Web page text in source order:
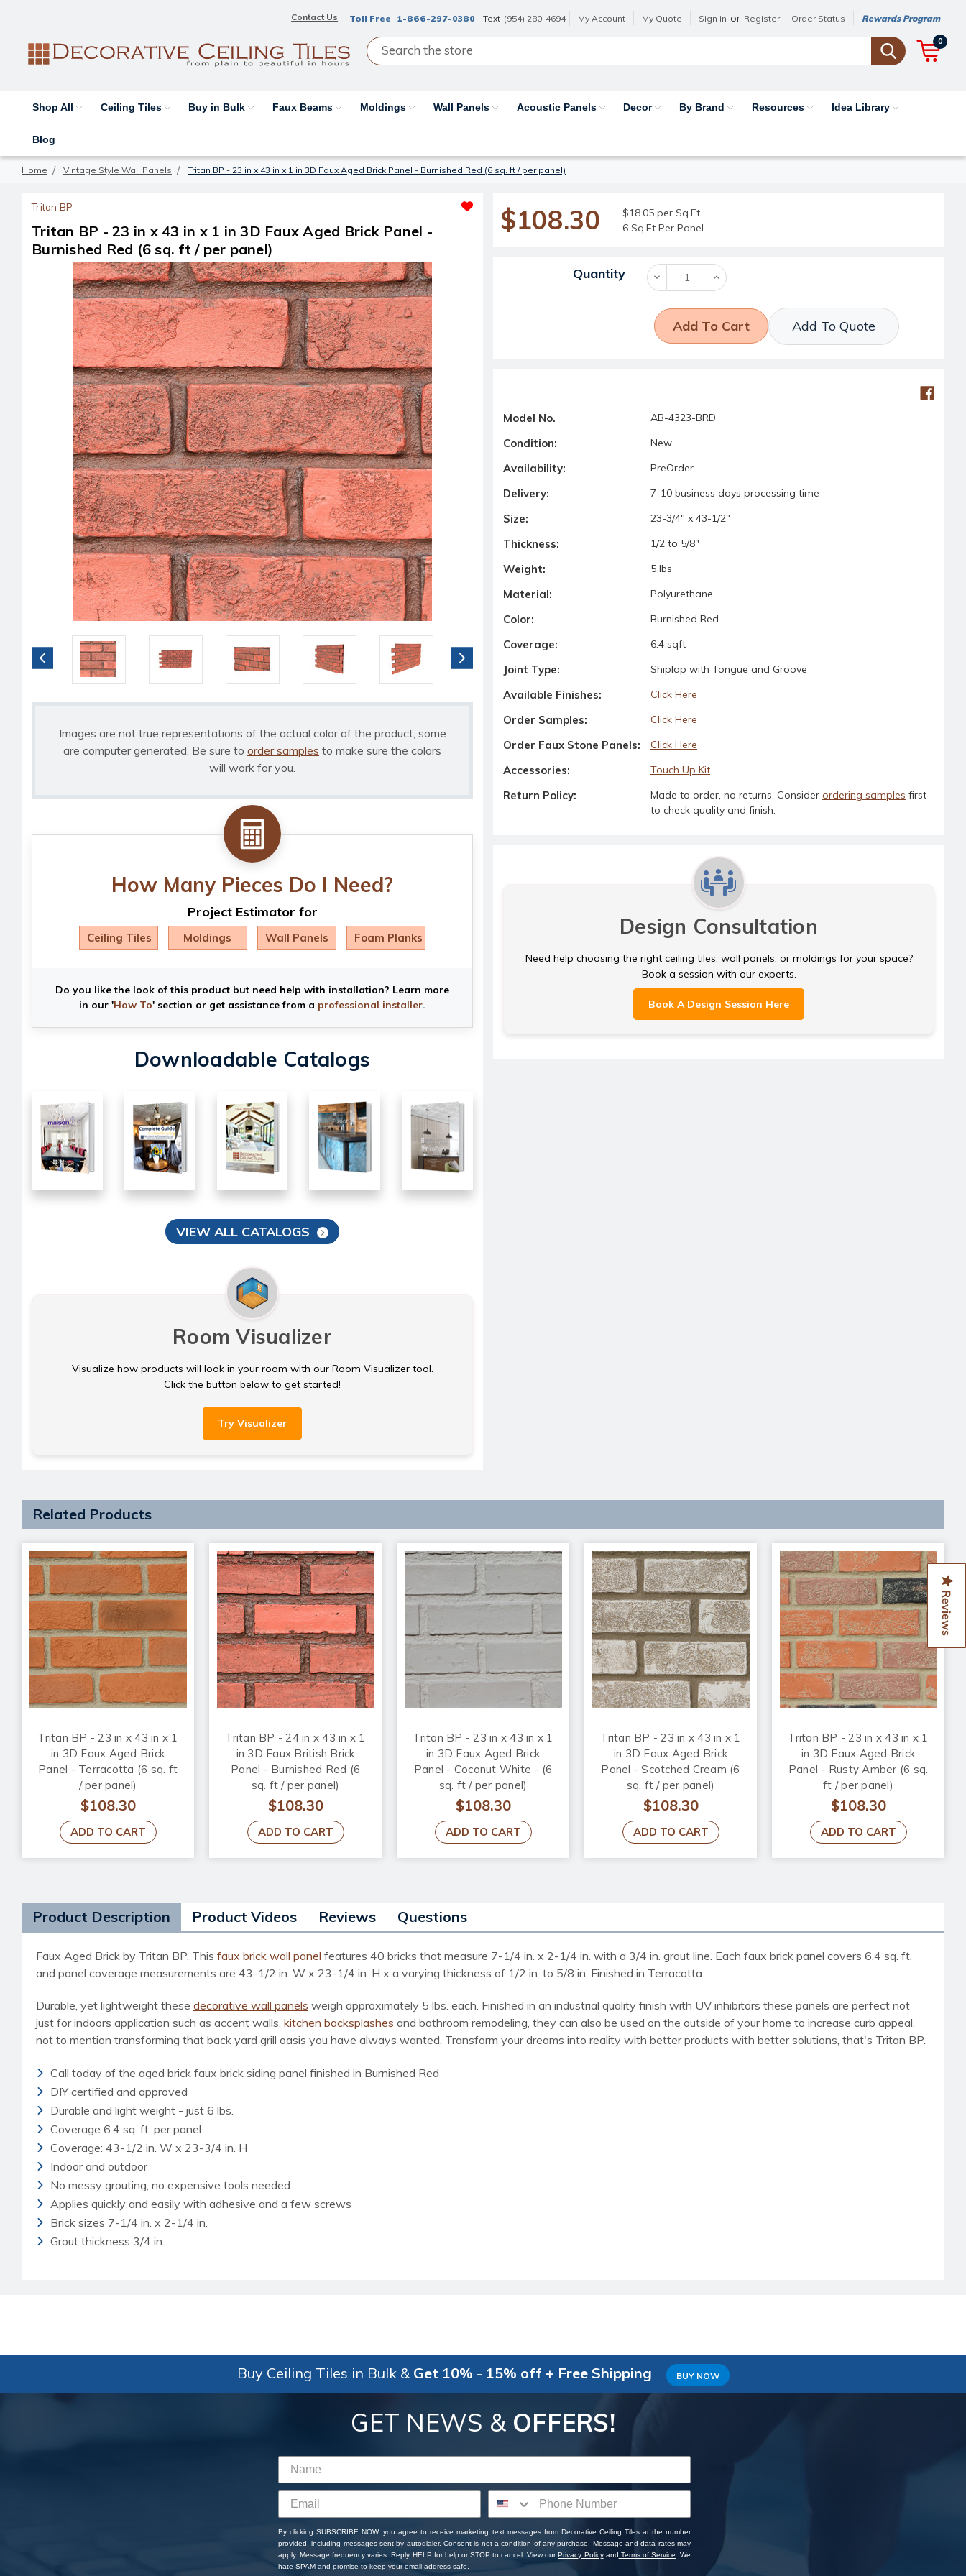
Contact Us Toll Free 1-866-297-0380 Text (954) 280-4694 My Account My Quote Sign in or Register Order Status Rewards Program
0
Shop All Ceiling Tiles Buy in Bulk Faux Beams Moldings Wall Panels Acoustic Panels Decor By Brand Resources Idea Library
Blog
Home Vintage Style Wall Panels Tritan BP - 23 in x 43 in x 1 in 3D Faux Aged Brick Panel - Burnished Red (6 sq. ft / per panel)
Tritan BP
Tritan BP - 23 in x 43 in x 1 in 3D Faux Aged Brick Panel -
Burnished Red (6 sq. ft / per panel)
Images are not true representations of the actual color of the product, some
are computer generated. Be sure to order samples to make sure the colors
will work for you.
How Many Pieces Do I Need?
Project Estimator for
Ceiling Tiles Moldings Wall Panels Foam Planks
Do you like the look of this product but need help with installation? Learn more
in our 'How To' section or get assistance from a professional installer.
Downloadable Catalogs
VIEW ALL CATALOGS
Room Visualizer
Visualize how products will look in your room with our Room Visualizer tool.
Click the button below to get started!
Try Visualizer
$108.30
$18.05 per Sq.Ft
6 Sq.Ft Per Panel
Current Stock:
Quantity Decrease
Quantity:
Increase
Quantity:
Add To Quote
Model No. AB-4323-BRD
Condition: New
Availability: PreOrder
Delivery: 7-10 business days processing time
Size: 23-3/4" x 43-1/2"
Thickness: 1/2 to 5/8"
Weight: 5 lbs
Material: Polyurethane
Color: Burnished Red
Coverage: 6.4 sqft
Joint Type: Shiplap with Tongue and Groove
Available Finishes: Click Here
Order Samples: Click Here
Order Faux Stone Panels: Click Here
Accessories: Touch Up Kit
Return Policy: Made to order, no returns. Consider ordering samples first
to check quality and finish.
Design Consultation
Need help choosing the right ceiling tiles, wall panels, or moldings for your space?
Book a session with our experts.
Book A Design Session Here
Related Products
Tritan BP - 23 in x 43 in x 1
in 3D Faux Aged Brick
Panel - Terracotta (6 sq. ft
/ per panel)
$108.30
ADD TO CART
Tritan BP - 24 in x 43 in x 1
in 3D Faux British Brick
Panel - Burnished Red (6
sq. ft / per panel)
$108.30
ADD TO CART
Tritan BP - 23 in x 43 in x 1
in 3D Faux Aged Brick
Panel - Coconut White - (6
sq. ft / per panel)
$108.30
ADD TO CART
Tritan BP - 23 in x 43 in x 1
in 3D Faux Aged Brick
Panel - Scotched Cream (6
sq. ft / per panel)
$108.30
ADD TO CART
Tritan BP - 23 in x 43 in x 1
in 3D Faux Aged Brick
Panel - Rusty Amber (6 sq.
ft / per panel)
$108.30
ADD TO CART
Product Description Product Videos Reviews Questions
Faux Aged Brick by Tritan BP. This faux brick wall panel features 40 bricks that measure 7-1/4 in. x 2-1/4 in. with a 3/4 in. grout line. Each faux brick panel covers 6.4 sq. ft.
and panel coverage measurements are 43-1/2 in. W x 23-1/4 in. H x a varying thickness of 1/2 in. to 5/8 in. Finished in Terracotta.
Durable, yet lightweight these decorative wall panels weigh approximately 5 lbs. each. Finished in an industrial quality finish with UV inhibitors these panels are perfect not
just for indoors application such as accent walls, kitchen backsplashes and bathroom remodeling, they can also be used on the outside of your home to increase curb appeal,
not to mention transforming that back yard grill oasis you have always wanted. Transform your dreams into reality with better products with better solutions, that's Tritan BP.
Call today of the aged brick faux brick siding panel finished in Burnished Red
DIY certified and approved
Durable and light weight - just 6 lbs.
Coverage 6.4 sq. ft. per panel
Coverage: 43-1/2 in. W x 23-3/4 in. H
Indoor and outdoor
No messy grouting, no expensive tools needed
Applies quickly and easily with adhesive and a few screws
Brick sizes 7-1/4 in. x 2-1/4 in.
Grout thickness 3/4 in.
Reviews
Buy Ceiling Tiles in Bulk & Get 10% - 15% off + Free Shipping BUY NOW
GET NEWS & OFFERS!
By clicking SUBSCRIBE NOW, you agree to receive marketing text messages from Decorative Ceiling Tiles at the number
provided, including messages sent by autodialer. Consent is not a condition of any purchase. Message and data rates may
apply. Message frequency varies. Reply HELP for help or STOP to cancel. View ourPrivacy Policyand Terms of Service . We
hate SPAM and promise to keep your email address safe.